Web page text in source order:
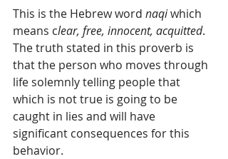
This is the Hebrew word naqi which
means clear, free, innocent, acquitted.
The truth stated in this proverb is
that the person who moves through
life solemnly telling people that
which is not true is going to be
caught in lies and will have
significant consequences for this
behavior.